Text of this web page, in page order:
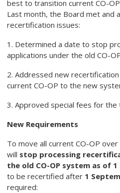
best to transition current CO-
Last month, the Board met and
recertification issues:
1. Determined a date to stop
applications under the old CO-
2. Addressed new
current CO-OP to the new
3. Approved special fees for the
New Requirements
To move all current CO-OP
will stop processing
the old CO-OP system as of
to be recertified after 1
required: